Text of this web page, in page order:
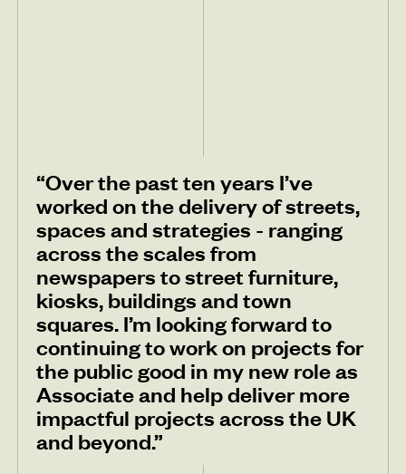
“Over the past ten years I’ve
worked on the delivery of streets,
spaces and strategies - ranging
across the scales from
newspapers to street furniture,
kiosks, buildings and town
squares. I’m looking forward to
continuing to work on projects for
the public good in my new role as
Associate and help deliver more
impactful projects across the UK
and beyond.”